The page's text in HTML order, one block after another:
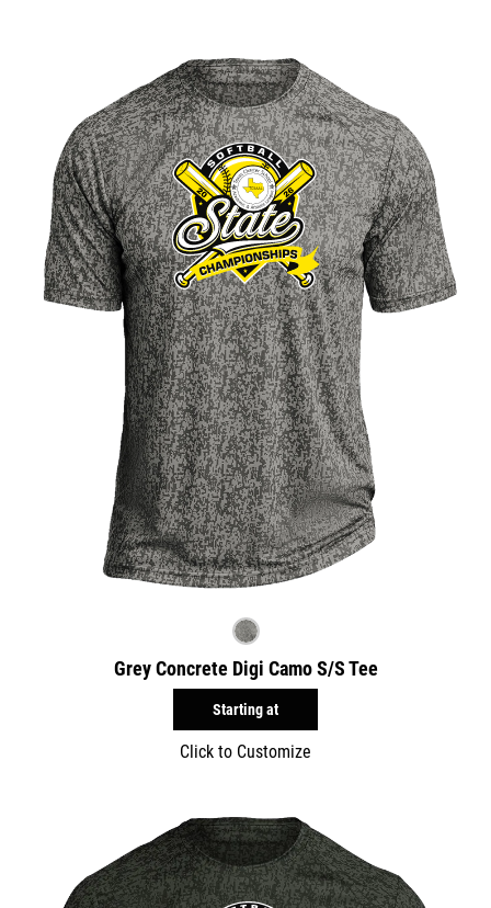
Grey Concrete Digi Camo S/S Tee
Starting at
Click to Customize